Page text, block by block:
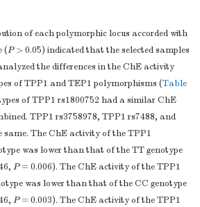
No
2.06 ± 0.50
t
2.483
P
0.014
< 15 26
2.12 ± 0.47
117
2.09 ± 0.53
> 30
37
2.07 ± 0.52
F
0.066
P
0.936
comparisons of ChE activity between
of each polymorphic locus accorded with
(P> 0.05) indicated that the selected samples
the differences in the ChE activity
of TPP1 and TEP1 polymorphisms (Table
of TPP1 rs1800752 had a similar ChE
TPP1 rs3758978, TPP1 rs7488, and
same. The ChE activity of the TPP1
was lower than that of the TT genotype
P= 0.006). The ChE activity of the TPP1
was lower than that of the CC genotype
P= 0.003). The ChE activity of the TPP1